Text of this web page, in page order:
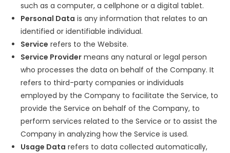
such as a computer, a cellphone or a digital tablet.
Personal Data is any information that relates to an
identified or identifiable individual.
Service refers to the Website.
Service Provider means any natural or legal person
who processes the data on behalf of the Company. It
refers to third-party companies or individuals
employed by the Company to facilitate the Service, to
provide the Service on behalf of the Company, to
perform services related to the Service or to assist the
Company in analyzing how the Service is used.
Usage Data refers to data collected automatically,